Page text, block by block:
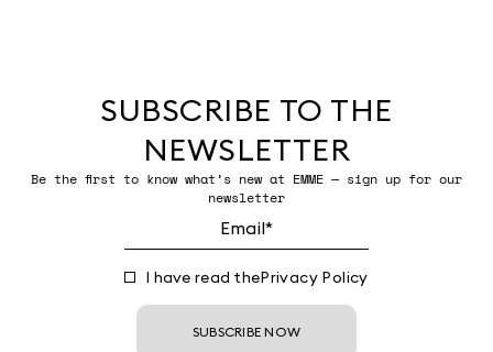
SUBSCRIBE TO THE
NEWSLETTER
Be the first to know what’s new at EMME — sign up for our
newsletter
I have read thePrivacy Policy
SUBSCRIBE NOW